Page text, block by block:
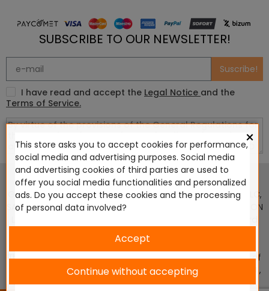
SUBSCRIBE TO OUR NEWSLETTER!
Suscribe!
I have read and accept the Legal Notice and the
Terms of Service.
This website is in no way endorsed by or affiliated with
Games Workshop Limited, Corvus Belli S.S.L., Megacon
Games LLC, Hasslefree Miniatures, Wizards of the Coast LLC,
SARL Studio Tomahawk, Osprey Games, HT Publishers, CMON
Games Ltd, The Ninth Age, World Team Championship,
Battlefront Miniatures NZ Ltd, DC Comics, Knight Models,
Three Stones Productos y Diseños S.L., Paizo Inc, The Lord of
the Rings, Wizkids, NECA LLC, Edge Entertainment Studio SLU ,
Marvel, Fantasy Flight Games (FFG), Disney, Lucasfilm Ltd.
×
This store asks you to accept cookies for performance,
social media and advertising purposes. Social media
and advertising cookies of third parties are used to
offer you social media functionalities and personalized
ads. Do you accept these cookies and the processing
of personal data involved?
Accept
Continue without accepting